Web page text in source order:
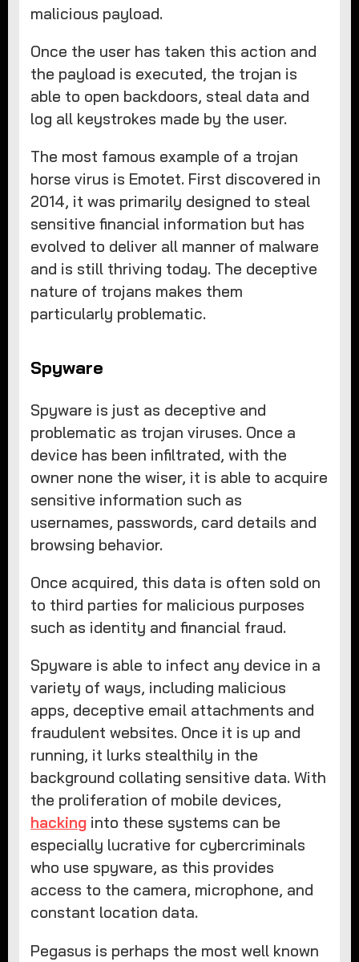
malicious payload.
Once the user has taken this action and
the payload is executed, the trojan is
able to open backdoors, steal data and
log all keystrokes made by the user.
The most famous example of a trojan
horse virus is Emotet. First discovered in
2014, it was primarily designed to steal
sensitive financial information but has
evolved to deliver all manner of malware
and is still thriving today. The deceptive
nature of trojans makes them
particularly problematic.
Spyware
Spyware is just as deceptive and
problematic as trojan viruses. Once a
device has been infiltrated, with the
owner none the wiser, it is able to acquire
sensitive information such as
usernames, passwords, card details and
browsing behavior.
Once acquired, this data is often sold on
to third parties for malicious purposes
such as identity and financial fraud.
Spyware is able to infect any device in a
variety of ways, including malicious
apps, deceptive email attachments and
fraudulent websites. Once it is up and
running, it lurks stealthily in the
background collating sensitive data. With
the proliferation of mobile devices,
hacking into these systems can be
especially lucrative for cybercriminals
who use spyware, as this provides
access to the camera, microphone, and
constant location data.
Pegasus is perhaps the most well known